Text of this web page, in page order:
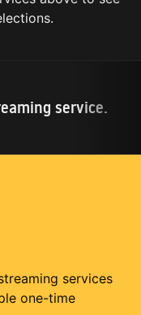
service.
services
one-time